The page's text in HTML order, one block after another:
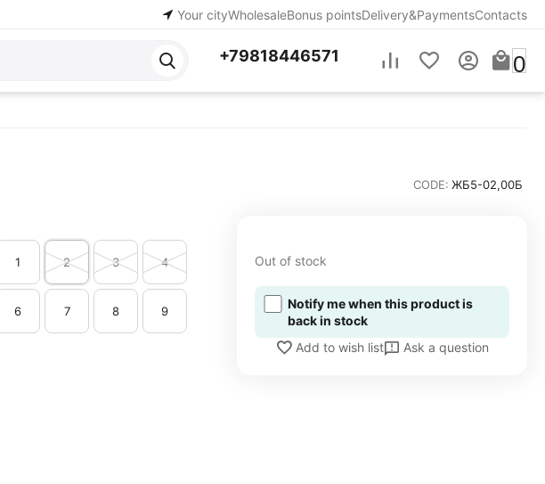
Your cityWholesaleBonus pointsDelivery&PaymentsContacts
+79818446571 0
CODE: ЖБ5-02,00Б
1 2 3 4
6 7 8 9
Out of stock
Notify me when this product is
back in stock
Add to wish list
Ask a question